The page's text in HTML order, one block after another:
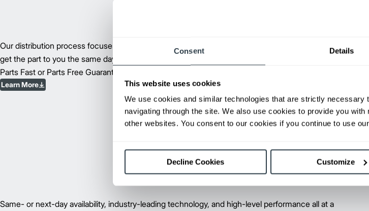
Consent Details
This website uses cookies
We use cookies and similar technologies that are strictly
navigating through the site. We also use cookies to provide you
other websites. You consent to our cookies if you continue to use
Decline Cookies Customize
Our distribution process focuses on supplying parts and components the same day. If we can’t
get the part to you the same day, you’ll get next-day delivery, or you don’t pay a thing. That's our
Parts Fast or Parts Free Guarantee.
Learn More
The
for
part
Same- or next-day availability, industry-leading technology, and high-level performance all at a